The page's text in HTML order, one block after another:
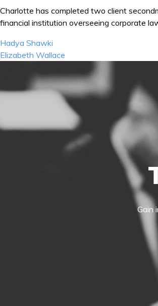
Charlotte has completed two client
financial institution overseeing corporate
Post
navigation
Hadya Shawki
Elizabeth Wallace
Gain